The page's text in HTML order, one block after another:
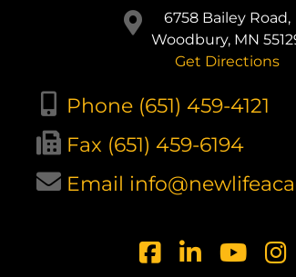
6758 Bailey Road,
Woodbury, MN
Get Directions
Phone (651) 459-4121
Fax (651) 459-6194
Email